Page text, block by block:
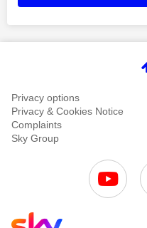
Privacy options
Privacy & Cookies Notice
Complaints
Sky Group